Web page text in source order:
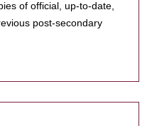
of official, up-to-date,
post-secondary